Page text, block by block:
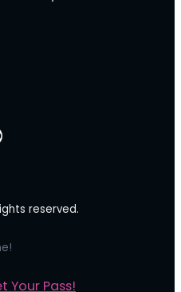
reserved.
Your Pass!